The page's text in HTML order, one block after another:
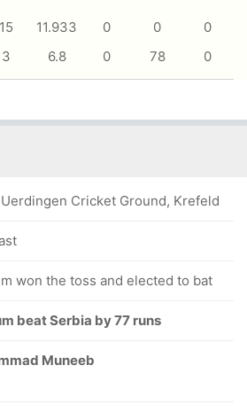
15 11.933 0 0
0
3 6.8 0 78 0
Cricket Ground, Krefeld
won the toss and elected to bat
beat Serbia by 77 runs
Muneeb